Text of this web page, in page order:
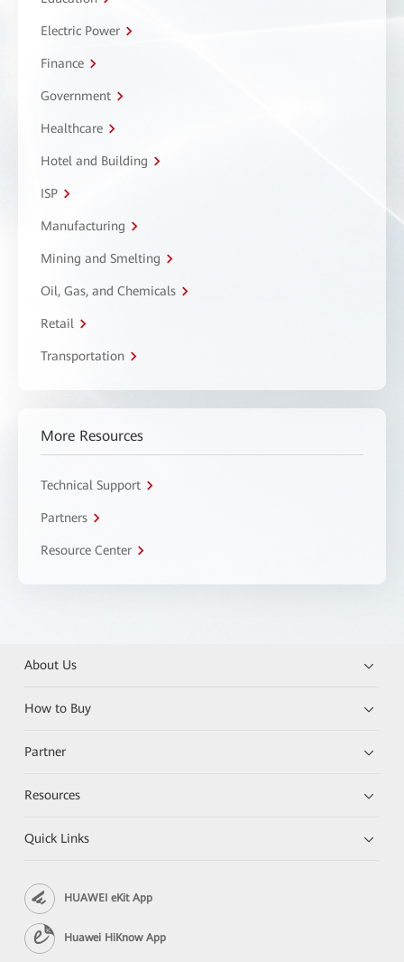
Electric Power
Finance
Government
Healthcare
Hotel and Building
ISP
Manufacturing
Mining and Smelting
Oil, Gas, and Chemicals
Retail
Transportation
More Resources
Technical Support
Partners
Resource Center
About Us
How to Buy
Partner
Resources
Quick Links
HUAWEI eKit App
Huawei HiKnow App